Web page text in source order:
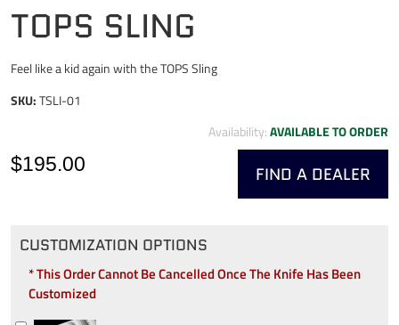
TOPS SLING
Feel like a kid again with the TOPS Sling
SKU:TSLI-01
Availability:AVAILABLE TO ORDER
FIND A DEALER
$195.00
CUSTOMIZATION OPTIONS
* This Order Cannot Be Cancelled Once The Knife Has Been
Customized